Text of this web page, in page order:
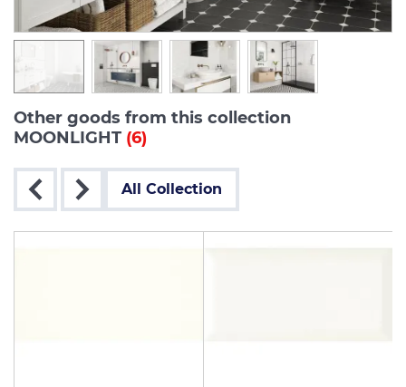
Other goods from this collection
MOONLIGHT (6)
All Collection